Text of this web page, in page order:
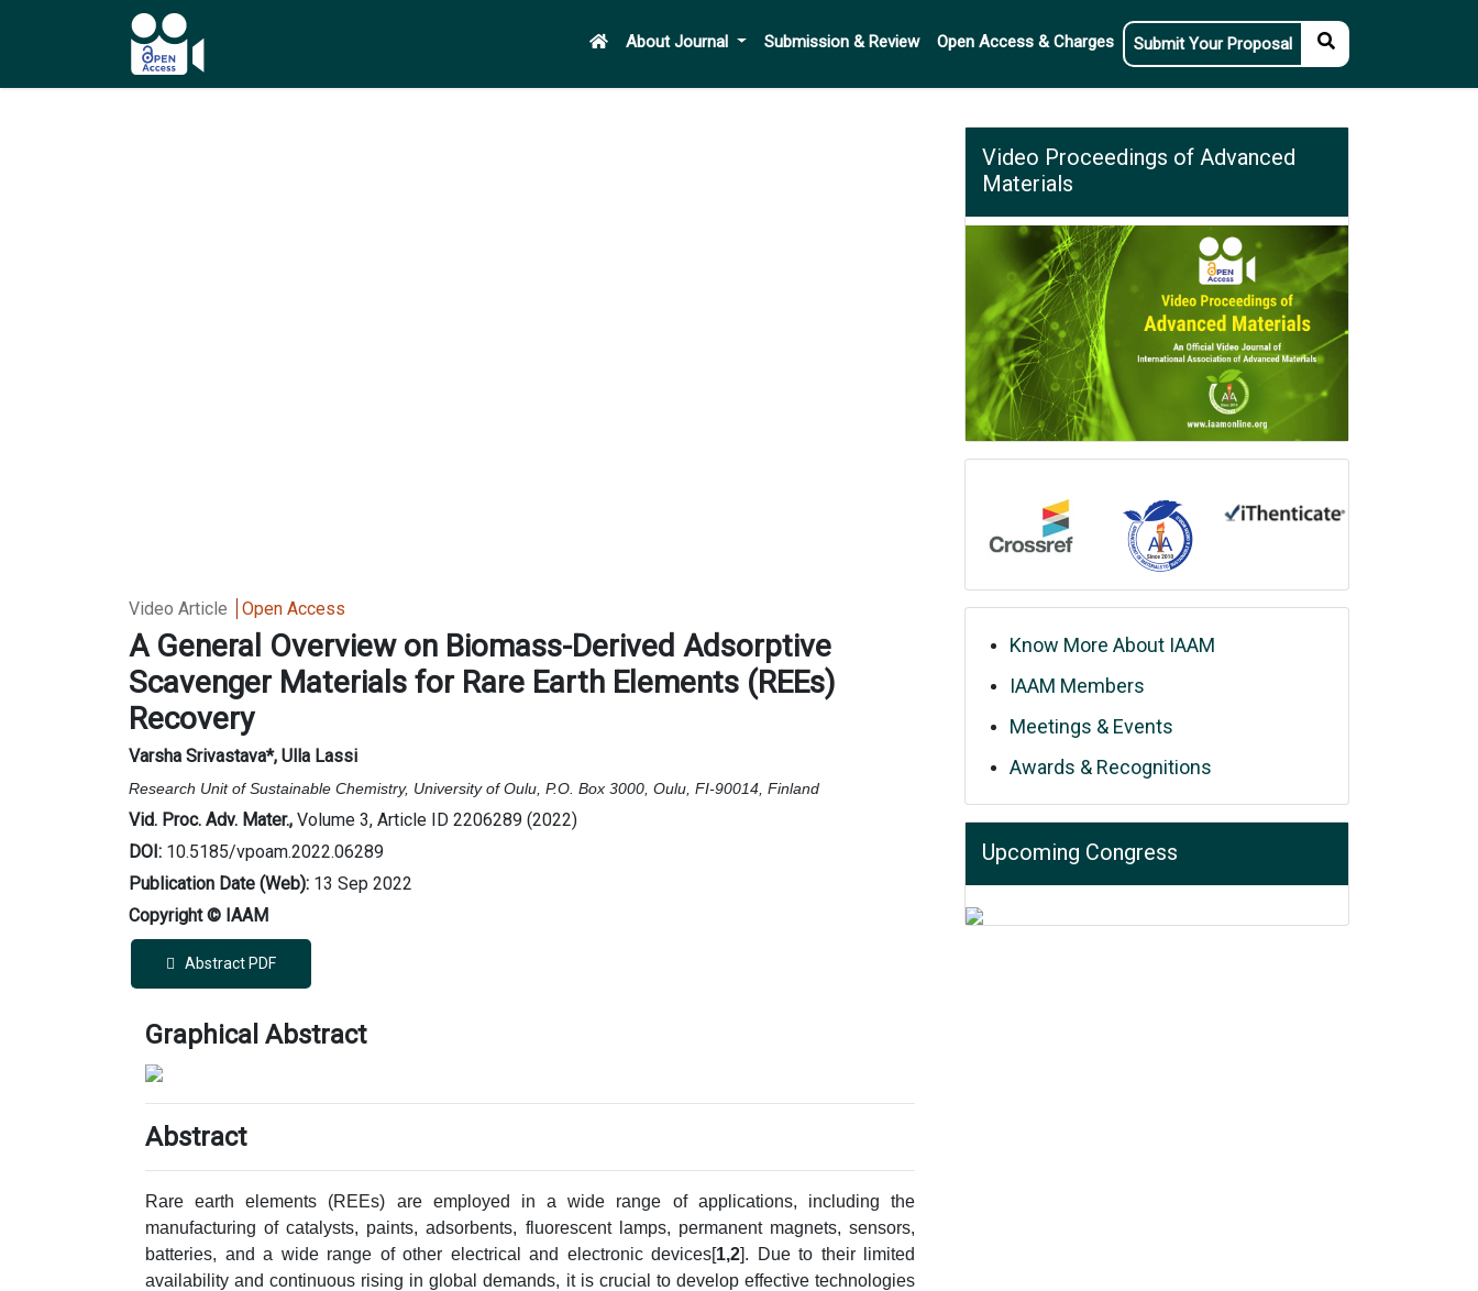
About Journal Submission & Review Open Access & Charges Submit Your Proposal
Video Article Open Access
A General Overview on Biomass-Derived Adsorptive
Scavenger Materials for Rare Earth Elements (REEs)
Recovery
Varsha Srivastava*, Ulla Lassi
Research Unit of Sustainable Chemistry, University of Oulu, P.O. Box 3000, Oulu, FI-90014, Finland
Vid. Proc. Adv. Mater., Volume 3, Article ID 2206289 (2022)
DOI: 10.5185/vpoam.2022.06289
Publication Date (Web): 13 Sep 2022
Copyright © IAAM
Abstract PDF
Graphical Abstract
Abstract
Rare earth elements (REEs) are employed in a wide range of applications, including the
manufacturing of catalysts, paints, adsorbents, fluorescent lamps, permanent magnets, sensors,
batteries, and a wide range of other electrical and electronic devices[1,2]. Due to their limited
availability and continuous rising in global demands, it is crucial to develop effective technologies
Video Proceedings of Advanced
Materials
Know More About IAAM
IAAM Members
Meetings & Events
Awards & Recognitions
Upcoming Congress